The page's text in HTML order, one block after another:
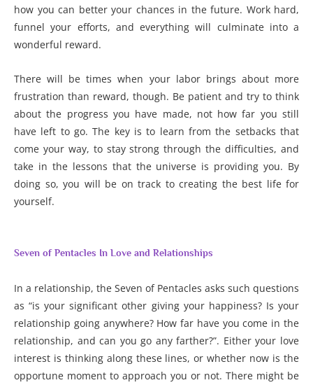
how you can better your chances in the future. Work hard,
funnel your efforts, and everything will culminate into a
wonderful reward.
There will be times when your labor brings about more
frustration than reward, though. Be patient and try to think
about the progress you have made, not how far you still
have left to go. The key is to learn from the setbacks that
come your way, to stay strong through the difficulties, and
take in the lessons that the universe is providing you. By
doing so, you will be on track to creating the best life for
yourself.
Seven of Pentacles In Love and Relationships
In a relationship, the Seven of Pentacles asks such questions
as “is your significant other giving your happiness? Is your
relationship going anywhere? How far have you come in the
relationship, and can you go any farther?”. Either your love
interest is thinking along these lines, or whether now is the
opportune moment to approach you or not. There might be